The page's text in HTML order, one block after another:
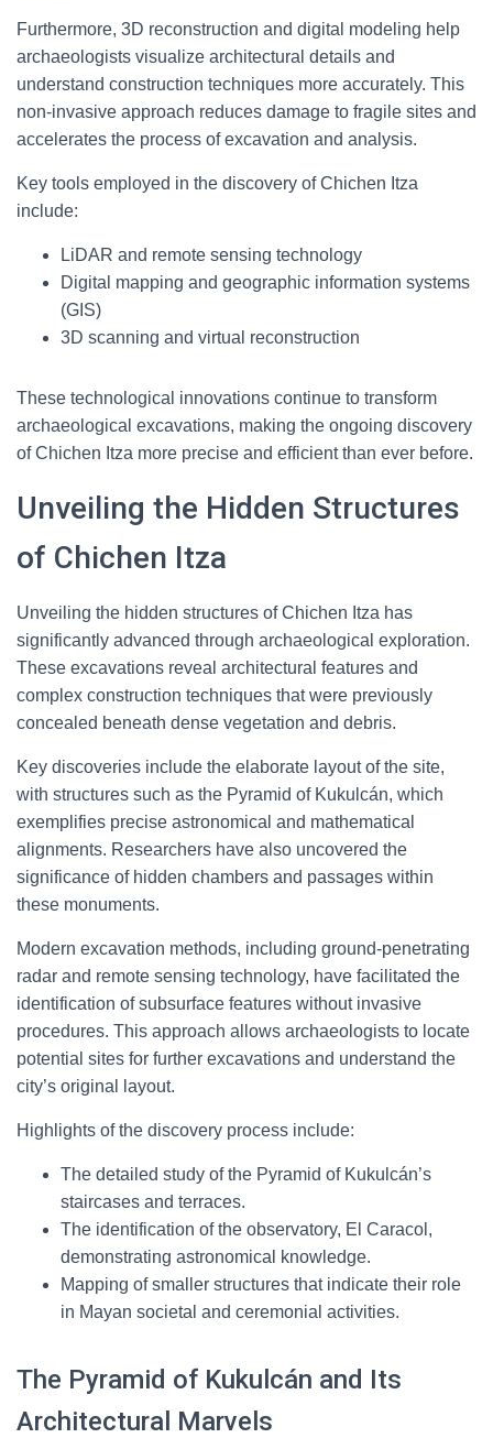
Furthermore, 3D reconstruction and digital modeling help
archaeologists visualize architectural details and
understand construction techniques more accurately. This
non-invasive approach reduces damage to fragile sites and
accelerates the process of excavation and analysis.
Key tools employed in the discovery of Chichen Itza
include:
LiDAR and remote sensing technology
Digital mapping and geographic information systems
(GIS)
3D scanning and virtual reconstruction
These technological innovations continue to transform
archaeological excavations, making the ongoing discovery
of Chichen Itza more precise and efficient than ever before.
Unveiling the Hidden Structures
of Chichen Itza
Unveiling the hidden structures of Chichen Itza has
significantly advanced through archaeological exploration.
These excavations reveal architectural features and
complex construction techniques that were previously
concealed beneath dense vegetation and debris.
Key discoveries include the elaborate layout of the site,
with structures such as the Pyramid of Kukulcán, which
exemplifies precise astronomical and mathematical
alignments. Researchers have also uncovered the
significance of hidden chambers and passages within
these monuments.
Modern excavation methods, including ground-penetrating
radar and remote sensing technology, have facilitated the
identification of subsurface features without invasive
procedures. This approach allows archaeologists to locate
potential sites for further excavations and understand the
city’s original layout.
Highlights of the discovery process include:
The detailed study of the Pyramid of Kukulcán’s
staircases and terraces.
The identification of the observatory, El Caracol,
demonstrating astronomical knowledge.
Mapping of smaller structures that indicate their role
in Mayan societal and ceremonial activities.
The Pyramid of Kukulcán and Its
Architectural Marvels